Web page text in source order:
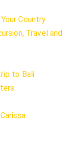
Country
Travel and
to Bali